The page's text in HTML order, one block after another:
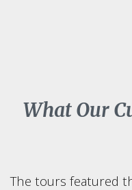
What Our
The tours featured